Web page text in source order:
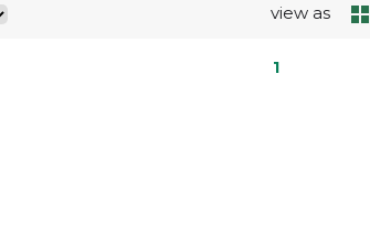
view as
1